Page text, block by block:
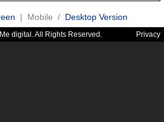
| Mobile / Desktop Version
digital. All Rights Reserved. Privacy